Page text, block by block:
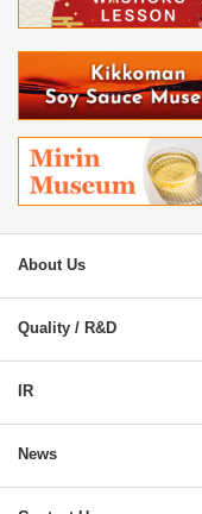
About Us
Quality / R&D
IR
News